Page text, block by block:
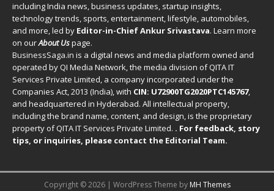
including India news, business updates, startup insights,
technology trends, sports, entertainment, lifestyle, automobiles,
and more, led by Editor-in-Chief Ankur Srivastava. Learn more
on ourAbout Uspage.
BusinessSaga.in is a digital news and media platform owned and
operated by QI Media Network, the media division of QITA IT
Services Private Limited, a company incorporated under the
Companies Act, 2013 (India), with CIN: U72900TG2020PTC145767,
and headquartered in Hyderabad. All intellectual property,
including the brand name, content, and design, is the proprietary
property of QITA IT Services Private Limited. . For feedback, story
tips, or inquiries, please contact the Editorial Team.
Copyright © 2026 | WordPress Theme by MH Themes